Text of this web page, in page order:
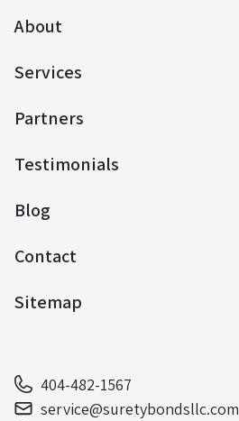
About
Services
Partners
Testimonials
Blog
Contact
Sitemap
404-482-1567
service@suretybondsllc.com